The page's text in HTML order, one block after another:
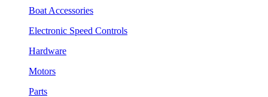
Boat Accessories
Electronic Speed Controls
Hardware
Motors
Parts